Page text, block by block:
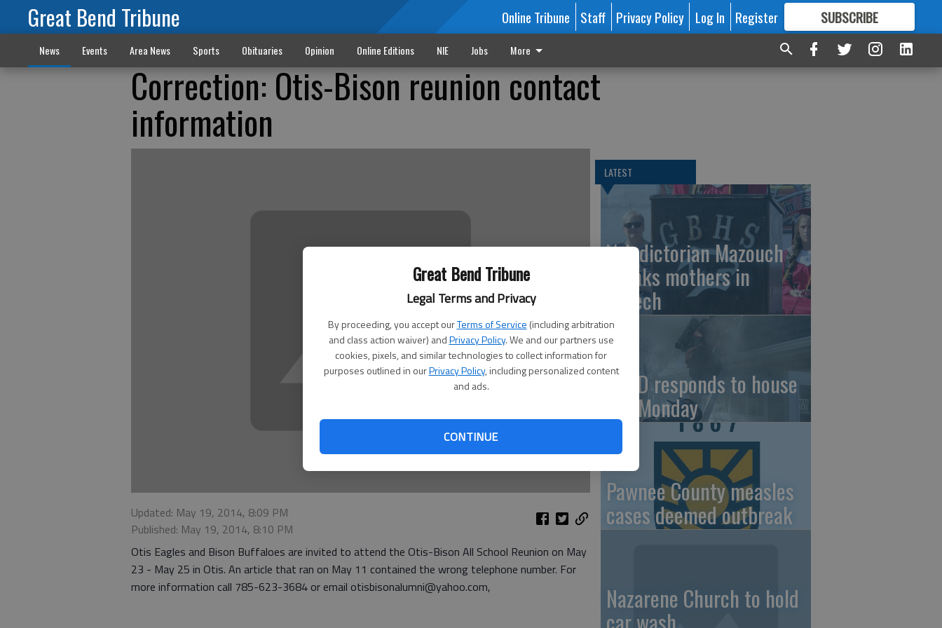
Great Bend Tribune
Legal Terms and Privacy
By proceeding, you accept ourTerms of Service (including arbitration
and class action waiver) andPrivacy Policy. We and our partners use
cookies, pixels, and similar technologies to collect information for
purposes outlined in ourPrivacy Policy, including personalized content
and ads.
CONTINUE
Great Bend Tribune Online Tribune Staff Privacy Policy Log In Register SUBSCRIBE
FORMORE GREAT CONTENT
News Events Area News Sports Obituaries Opinion Online Editions NIE Jobs More
Correction: Otis-Bison reunion contact
information
Updated: May 19, 2014, 8:09 PM
Published: May 19, 2014, 8:10 PM
Otis Eagles and Bison Buffaloes are invited to attend the Otis-Bison All School Reunion on May
23 - May 25 in Otis. An article that ran on May 11 contained the wrong telephone number. For
more information call 785-623-3684 or email otisbisonalumni@yahoo.com,
LATEST
Valedictorian Mazouch
thanks mothers in
speech
GBFD responds to house
fire Monday
Pawnee County measles
cases deemed outbreak
Nazarene Church to hold